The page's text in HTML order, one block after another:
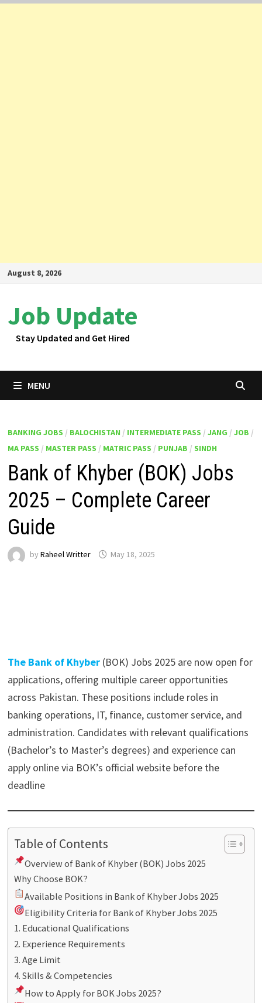
SkipAugust 8, 2026
Job Update
Stay Updated and Get Hired
MENU
BANKING JOBS / BALOCHISTAN / INTERMEDIATE PASS / JANG / JOB /
MA PASS / MASTER PASS / MATRIC PASS / PUNJAB / SINDH
Bank of Khyber (BOK) Jobs
2025 – Complete Career
Guide
by Raheel Writter May 18, 2025
The Bank of Khyber(BOK) Jobs 2025 are now open for
applications, offering multiple career opportunities
across Pakistan. These positions include roles in
banking operations, IT, finance, customer service, and
administration. Candidates with relevant qualifications
(Bachelor’s to Master’s degrees) and experience can
apply online via BOK’s official website before the
deadline
Table of Contents
Overview of Bank of Khyber (BOK) Jobs 2025
Why Choose BOK?
Available Positions in Bank of Khyber Jobs 2025
Eligibility Criteria for Bank of Khyber Jobs 2025
1. Educational Qualifications
2. Experience Requirements
3. Age Limit
4. Skills & Competencies
How to Apply for BOK Jobs 2025?